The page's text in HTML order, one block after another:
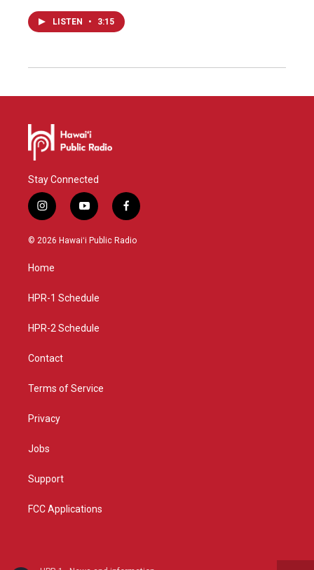
LISTEN • 3:15
Stay Connected
i
n
s
g
a
y
o
u
f
a
c
© 2026 Hawaiʻi Public Radio
Home
HPR-1 Schedule
HPR-2 Schedule
Contact
Terms of Service
Privacy
Jobs
Support
FCC Applications